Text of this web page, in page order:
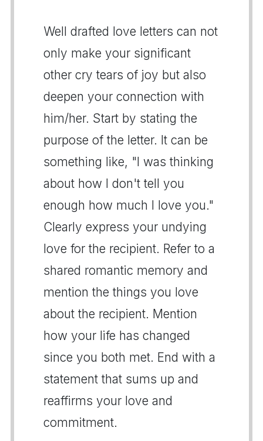
Well drafted love letters can not
only make your significant
other cry tears of joy but also
deepen your connection with
him/her. Start by stating the
purpose of the letter. It can be
something like, "I was thinking
about how I don't tell you
enough how much I love you."
Clearly express your undying
love for the recipient. Refer to a
shared romantic memory and
mention the things you love
about the recipient. Mention
how your life has changed
since you both met. End with a
statement that sums up and
reaffirms your love and
commitment.